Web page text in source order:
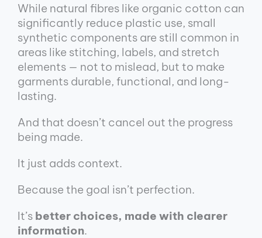
While natural fibres like organic cotton can
significantly reduce plastic use, small
synthetic components are still common in
areas like stitching, labels, and stretch
elements — not to mislead, but to make
garments durable, functional, and long-
lasting.
And that doesn’t cancel out the progress
being made.
It just adds context.
Because the goal isn’t perfection.
It’s better choices, made with clearer
information.